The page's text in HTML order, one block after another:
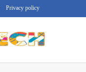
Privacy policy